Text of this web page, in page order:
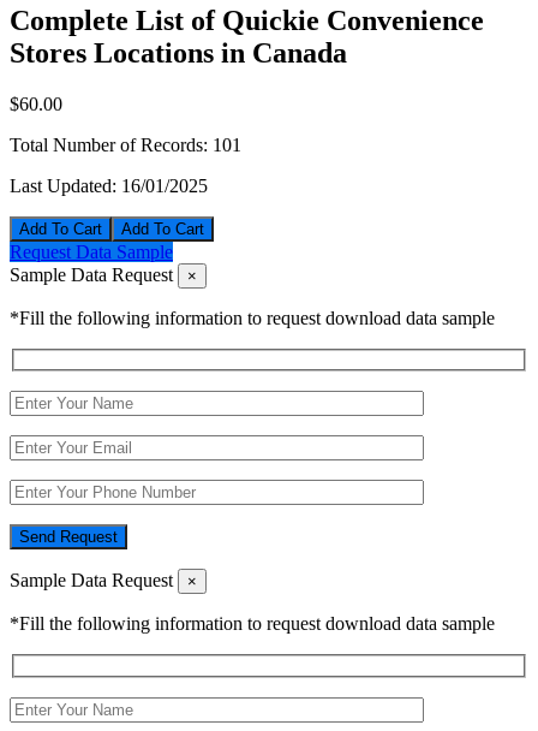
Complete List of Quickie Convenience
Stores Locations in Canada
$60.00
Total Number of Records: 101
Last Updated: 16/01/2025
Add To Cart
Request Data Sample
Sample Data Request
×
*Fill the following information to request download data sample
Send Request
Sample Data Request ×
*Fill the following information to request download data sample